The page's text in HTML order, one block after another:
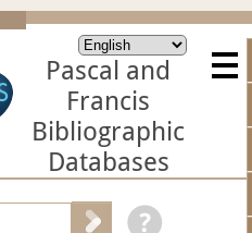
Pascal and
Francis
Bibliographic
Databases